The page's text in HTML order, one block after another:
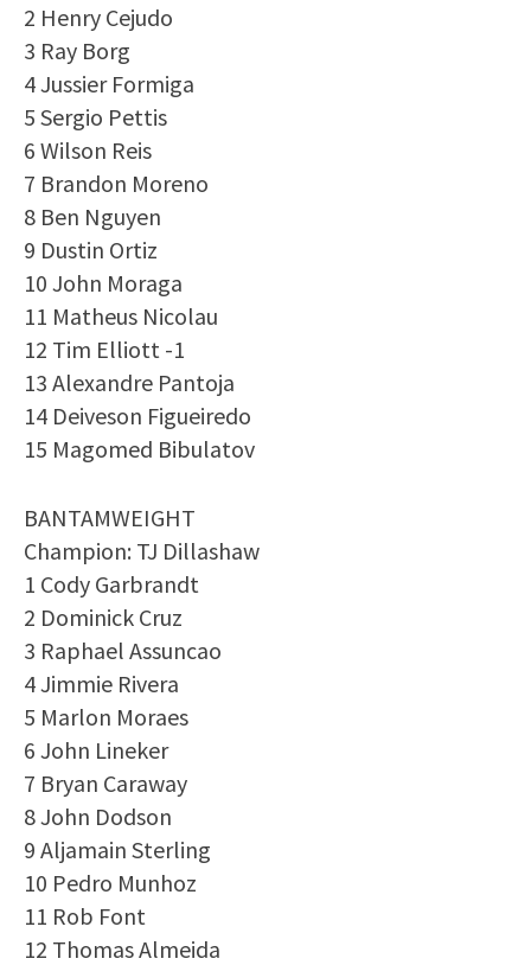
2 Henry Cejudo
3 Ray Borg
4 Jussier Formiga
5 Sergio Pettis
6 Wilson Reis
7 Brandon Moreno
8 Ben Nguyen
9 Dustin Ortiz
10 John Moraga
11 Matheus Nicolau
12 Tim Elliott -1
13 Alexandre Pantoja
14 Deiveson Figueiredo
15 Magomed Bibulatov
BANTAMWEIGHT
Champion: TJ Dillashaw
1 Cody Garbrandt
2 Dominick Cruz
3 Raphael Assuncao
4 Jimmie Rivera
5 Marlon Moraes
6 John Lineker
7 Bryan Caraway
8 John Dodson
9 Aljamain Sterling
10 Pedro Munhoz
11 Rob Font
12 Thomas Almeida